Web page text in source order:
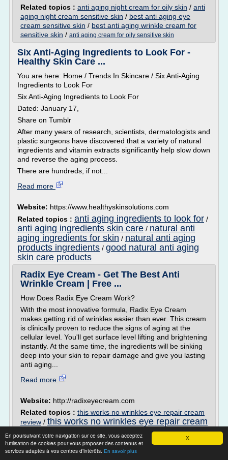
X
En poursuivant votre navigation sur ce site, vous acceptez
l'utilisation de cookies pour vous proposer des contenus et
services adaptés à vos centres d'intérêts. En savoir plus
Related topics : anti aging night cream for oily skin / anti
aging night cream sensitive skin / best anti aging eye
cream sensitive skin / best anti aging wrinkle cream for
sensitive skin / anti aging cream for oily sensitive skin
Six Anti-Aging Ingredients to Look For -
Healthy Skin Care ...
You are here: Home / Trends In Skincare / Six Anti-Aging
Ingredients to Look For
Six Anti-Aging Ingredients to Look For
Dated: January 17,
Share on Tumblr
After many years of research, scientists, dermatologists and
plastic surgeons have discovered that a variety of natural
ingredients and vitamin extracts significantly help slow down
and reverse the aging process.
There are hundreds, if not...
Read more
Website: https://www.healthyskinsolutions.com
Related topics : anti aging ingredients to look for /
anti aging ingredients skin care / natural anti
aging ingredients for skin / natural anti aging
products ingredients / good natural anti aging
skin care products
Radix Eye Cream - Get The Best Anti
Wrinkle Cream | Free ...
How Does Radix Eye Cream Work?
With the most innovative formula, Radix Eye Cream
makes getting rid of wrinkles easier than ever. This cream
is clinically proven to reduce the signs of aging at the
cellular level. You'll get surface level lifting and brightening
instantly. At the same time, the ingredients will be sinking
deep into your skin to repair damage and give you lasting
anti aging...
Read more
Website: http://radixeyecream.com
Related topics : this works no wrinkles eye repair cream
review / this works no wrinkles eye repair cream
best eye cream for dark circles and wrinkles
reviews/anti wrinkle eye cream review
best
proven anti wrinkle eye cream